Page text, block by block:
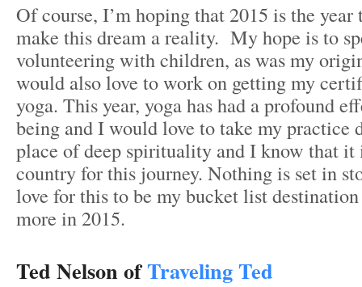
Of course, I’m hoping that 2015 is the
make this dream a reality. My hope is to
volunteering with children, as was my
would also love to work on getting my
yoga. This year, yoga has had a profound
being and I would love to take my practice
place of deep spirituality and I know that it
country for this journey. Nothing is set in
love for this to be my bucket list
more in 2015.
Ted Nelson ofTraveling Ted